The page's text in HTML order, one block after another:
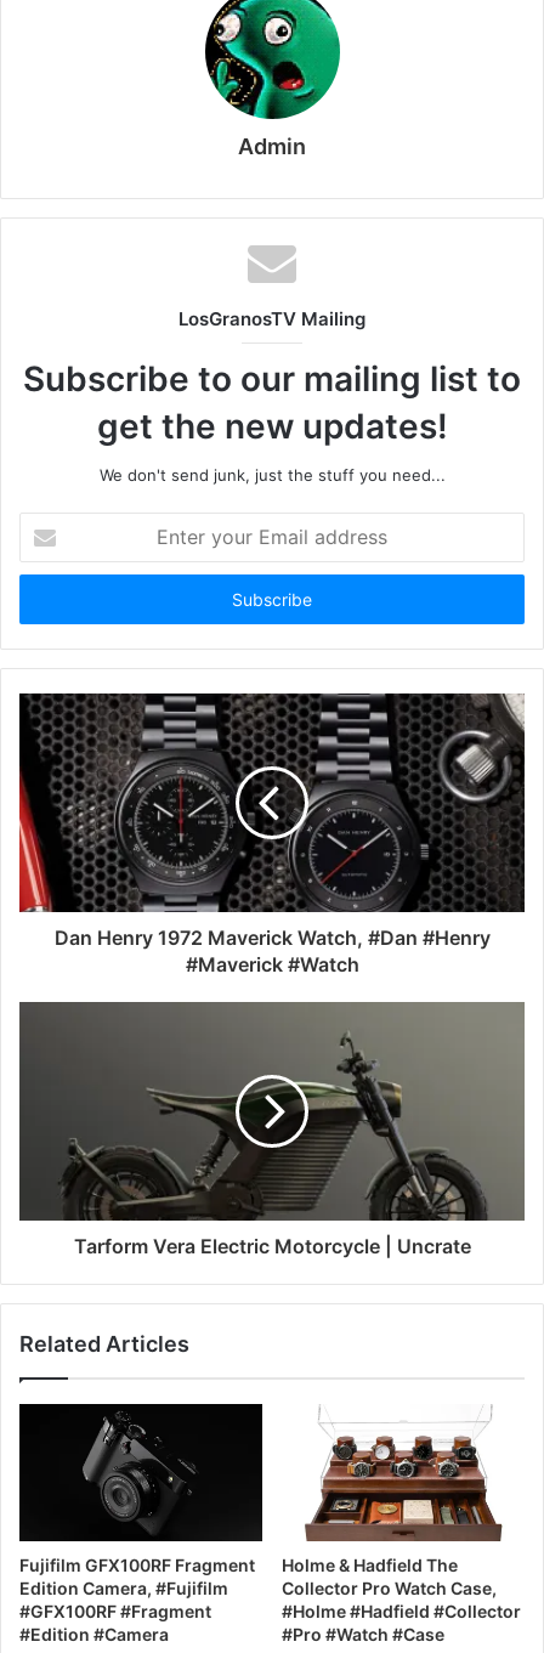
Admin
LosGranosTV Mailing
Subscribe to our mailing list to
get the new updates!
We don't send junk, just the stuff you need...
your
Email
Dan Henry 1972 Maverick Watch, #Dan #Henry
#Maverick #Watch
Tarform Vera Electric Motorcycle | Uncrate
Related Articles
Fujifilm GFX100RF Fragment
Edition Camera, #Fujifilm
#GFX100RF #Fragment
#Edition #Camera
Holme & Hadfield The
Collector Pro Watch Case,
#Holme #Hadfield #Collector
#Pro #Watch #Case